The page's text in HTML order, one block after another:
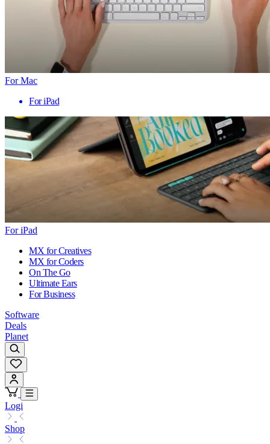
For Mac
For iPad
For iPad
MX for Creatives
MX for Coders
On The Go
Ultimate Ears
For Business
Software
Deals
Planet
Logi
Shop